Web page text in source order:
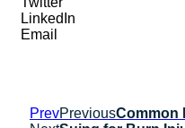
LinkedIn
Email
PrevPreviousCommon